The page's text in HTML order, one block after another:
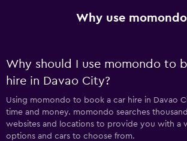
Why use
Why should I use momondo to
hire in Davao City?
Using momondo to book a car hire in Davao
time and money. momondo searches
websites and locations to provide you with a
options and cars to choose from.